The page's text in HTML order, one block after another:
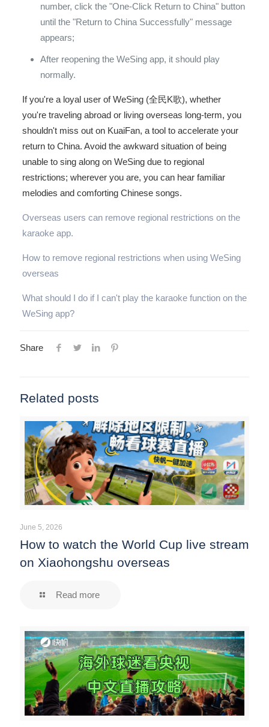
number, click the "One-Click Return to China" button
until the "Return to China Successfully" message
appears;
After reopening the WeSing app, it should play
normally.
If you're a loyal user of WeSing (全民K歌), whether
you're traveling abroad or living overseas long-term, you
shouldn't miss out on KuaiFan, a tool to accelerate your
return to China. Avoid the awkward situation of being
unable to sing along on WeSing due to regional
restrictions; wherever you are, you can hear familiar
melodies and comforting Chinese songs.
Overseas users can remove regional restrictions on the
karaoke app.
How to remove regional restrictions when using WeSing
overseas
What should I do if I can't play the karaoke function on the
WeSing app?
Share
Related posts
June 5, 2026
How to watch the World Cup live stream
on Xiaohongshu overseas
Read more